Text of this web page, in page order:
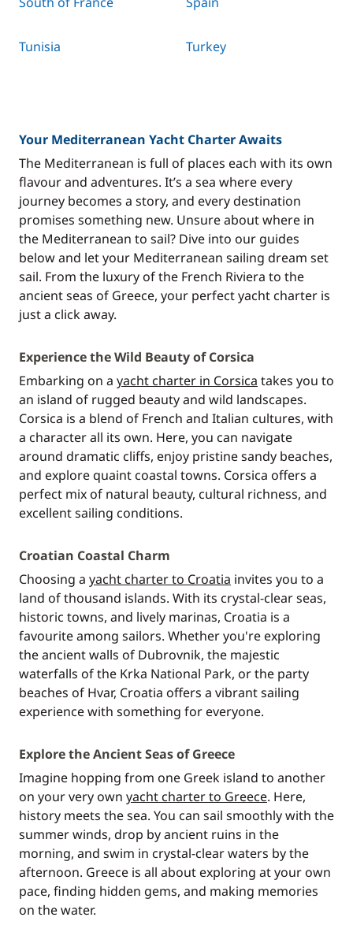
Tunisia Turkey
Your Mediterranean Yacht Charter Awaits
The Mediterranean is full of places each with its own
flavour and adventures. It’s a sea where every
journey becomes a story, and every destination
promises something new. Unsure about where in
the Mediterranean to sail? Dive into our guides
below and let your Mediterranean sailing dream set
sail. From the luxury of the French Riviera to the
ancient seas of Greece, your perfect yacht charter is
just a click away.
Experience the Wild Beauty of Corsica
Embarking on a yacht charter in Corsica takes you to
an island of rugged beauty and wild landscapes.
Corsica is a blend of French and Italian cultures, with
a character all its own. Here, you can navigate
around dramatic cliffs, enjoy pristine sandy beaches,
and explore quaint coastal towns. Corsica offers a
perfect mix of natural beauty, cultural richness, and
excellent sailing conditions.
Croatian Coastal Charm
Choosing a yacht charter to Croatia invites you to a
land of thousand islands. With its crystal-clear seas,
historic towns, and lively marinas, Croatia is a
favourite among sailors. Whether you're exploring
the ancient walls of Dubrovnik, the majestic
waterfalls of the Krka National Park, or the party
beaches of Hvar, Croatia offers a vibrant sailing
experience with something for everyone.
Explore the Ancient Seas of Greece
Imagine hopping from one Greek island to another
on your very own yacht charter to Greece. Here,
history meets the sea. You can sail smoothly with the
summer winds, drop by ancient ruins in the
morning, and swim in crystal-clear waters by the
afternoon. Greece is all about exploring at your own
pace, finding hidden gems, and making memories
on the water.